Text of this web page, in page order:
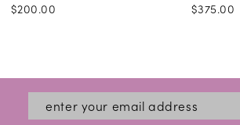
$200.00
$375.00